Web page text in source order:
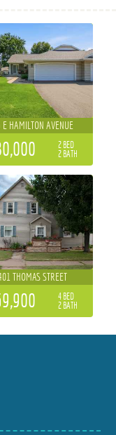
HAMILTON AVENUE
2 BED
2 BATH
THOMAS STREET
4 BED
2 BATH
CARR DRIVE